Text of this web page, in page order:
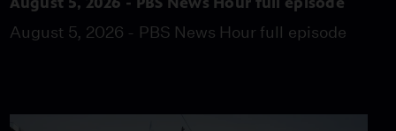
on after election losses
Video
August 5, 2026 - PBS News Hour full episode